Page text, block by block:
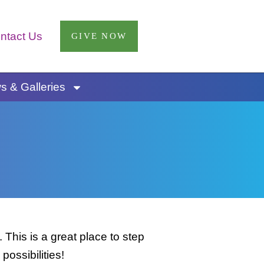
Us GIVE NOW
& Galleries
is a great place to step